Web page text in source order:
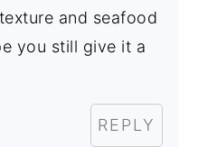
and seafood
you still give it a
REPLY